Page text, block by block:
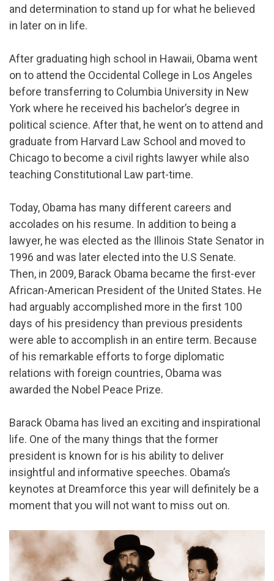
and determination to stand up for what he believed
in later on in life.
After graduating high school in Hawaii, Obama went
on to attend the Occidental College in Los Angeles
before transferring to Columbia University in New
York where he received his bachelor’s degree in
political science. After that, he went on to attend and
graduate from Harvard Law School and moved to
Chicago to become a civil rights lawyer while also
teaching Constitutional Law part-time.
Today, Obama has many different careers and
accolades on his resume. In addition to being a
lawyer, he was elected as the Illinois State Senator in
1996 and was later elected into the U.S Senate.
Then, in 2009, Barack Obama became the first-ever
African-American President of the United States. He
had arguably accomplished more in the first 100
days of his presidency than previous presidents
were able to accomplish in an entire term. Because
of his remarkable efforts to forge diplomatic
relations with foreign countries, Obama was
awarded the Nobel Peace Prize.
Barack Obama has lived an exciting and inspirational
life. One of the many things that the former
president is known for is his ability to deliver
insightful and informative speeches. Obama’s
keynotes at Dreamforce this year will definitely be a
moment that you will not want to miss out on.